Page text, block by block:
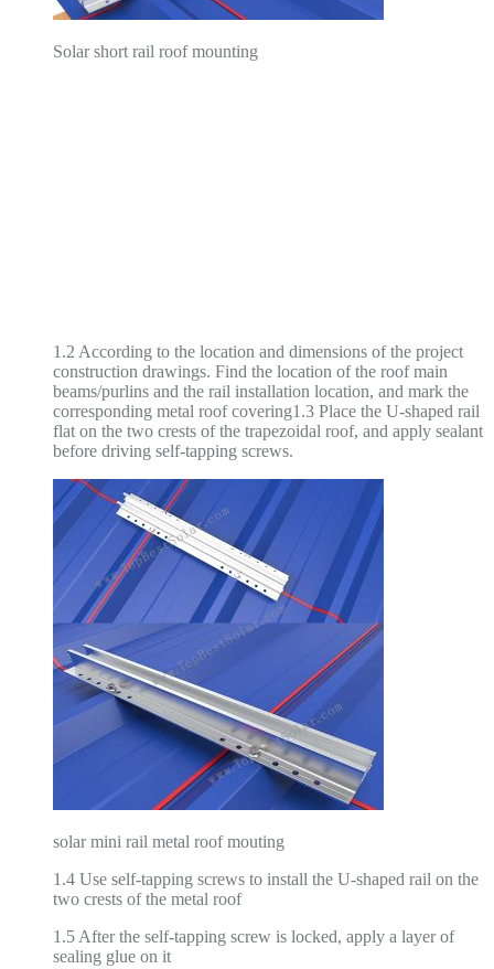
Solar short rail roof mounting
1.2 According to the location and dimensions of the project
construction drawings. Find the location of the roof main
beams/purlins and the rail installation location, and mark the
corresponding metal roof covering1.3 Place the U-shaped rail
flat on the two crests of the trapezoidal roof, and apply sealant
before driving self-tapping screws.
solar mini rail metal roof mouting
1.4 Use self-tapping screws to install the U-shaped rail on the
two crests of the metal roof
1.5 After the self-tapping screw is locked, apply a layer of
sealing glue on it